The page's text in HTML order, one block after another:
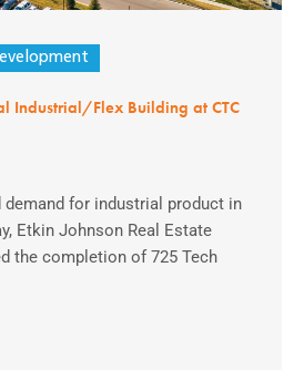
Industrial/Flex Building at CTC
for industrial product in
Etkin Johnson Real Estate
the completion of 725 Tech